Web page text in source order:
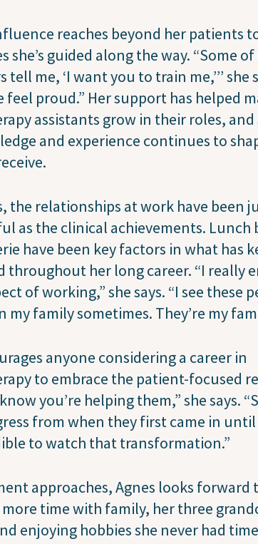
reaches beyond her patients
she’s guided along the way. “Some
tell me, ‘I want you to train me,’’’ she
feel proud.” Her support has helped
assistants grow in their roles,
and experience continues to
the relationships at work have been
as the clinical achievements. Lunch
have been key factors in what has
throughout her long career. “I really
of working,” she says. “I see these
my family sometimes. They’re my
anyone considering a career in
to embrace the patient-focused
you’re helping them,” she says.
from when they first came in
to watch that transformation.”
approaches, Agnes looks forward
time with family, her three
enjoying hobbies she never had